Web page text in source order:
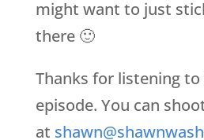
might want to just
there 🙂
Thanks for listening to
episode. You can
at